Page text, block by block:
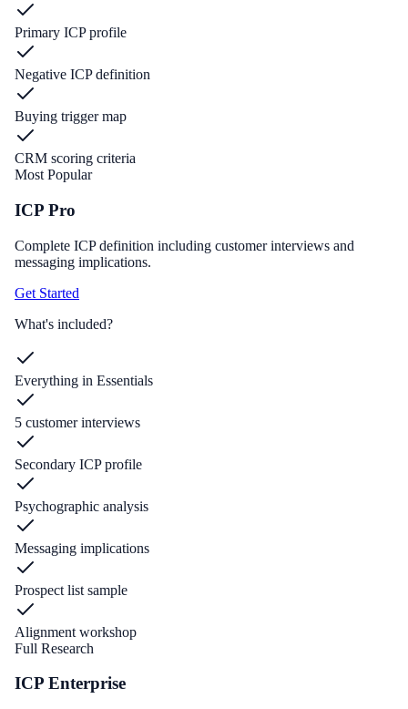
Primary ICP profile
Negative ICP definition
Buying trigger map
CRM scoring criteria
Most Popular
ICP Pro
Complete ICP definition including customer interviews and
messaging implications.
Get Started
What's included?
Everything in Essentials
5 customer interviews
Secondary ICP profile
Psychographic analysis
Messaging implications
Prospect list sample
Alignment workshop
Full Research
ICP Enterprise